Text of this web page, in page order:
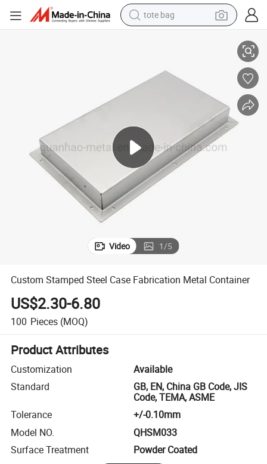
tote bag
wheel loader
basketball shoe
sport shoe
Video 1/5
Custom Stamped Steel Case Fabrication Metal Container
US$2.30-6.80
100 Pieces (MOQ)
Product Attributes
Customization
Available
Standard
GB, EN, China GB Code, JIS
Code, TEMA, ASME
Tolerance
+/-0.10mm
Model NO.
QHSM033
Surface Treatment
Powder Coated